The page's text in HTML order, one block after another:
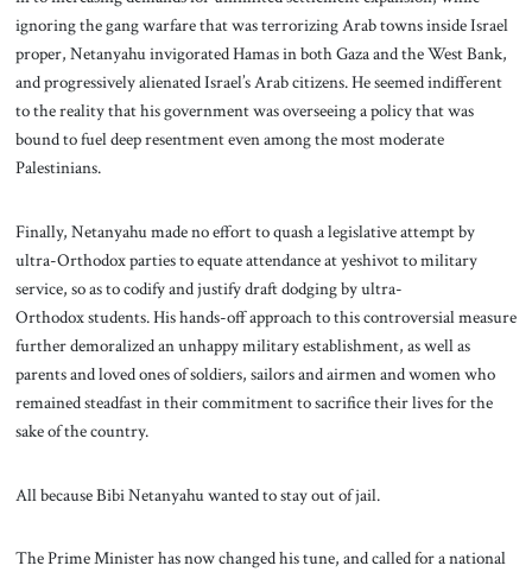
ignoring the gang warfare that was terrorizing Arab towns inside Israel
proper, Netanyahu invigorated Hamas in both Gaza and the West Bank,
and progressively alienated Israel’s Arab citizens. He seemed indifferent
to the reality that his government was overseeing a policy that was
bound to fuel deep resentment even among the most moderate
Palestinians.
Finally, Netanyahu made no effort to quash a legislative attempt by
ultra-Orthodox parties to equate attendance at yeshivot to military
service, so as to codify and justify draft dodging by ultra-
Orthodox students. His hands-off approach to this controversial measure
further demoralized an unhappy military establishment, as well as
parents and loved ones of soldiers, sailors and airmen and women who
remained steadfast in their commitment to sacrifice their lives for the
sake of the country.
All because Bibi Netanyahu wanted to stay out of jail.
The Prime Minister has now changed his tune, and called for a national